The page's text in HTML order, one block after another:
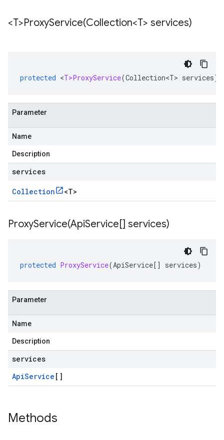
<T>ProxyService(Collection<T> services)
protected <T>ProxyService(Collection<T> services)
Parameter
Name
Description
services
Collection <T>
ProxyService(ApiService[] services)
protected ProxyService(ApiService[] services)
Parameter
Name
Description
services
ApiService []
Methods